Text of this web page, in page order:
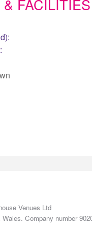
& FACILITIES
Venues Ltd
Company number